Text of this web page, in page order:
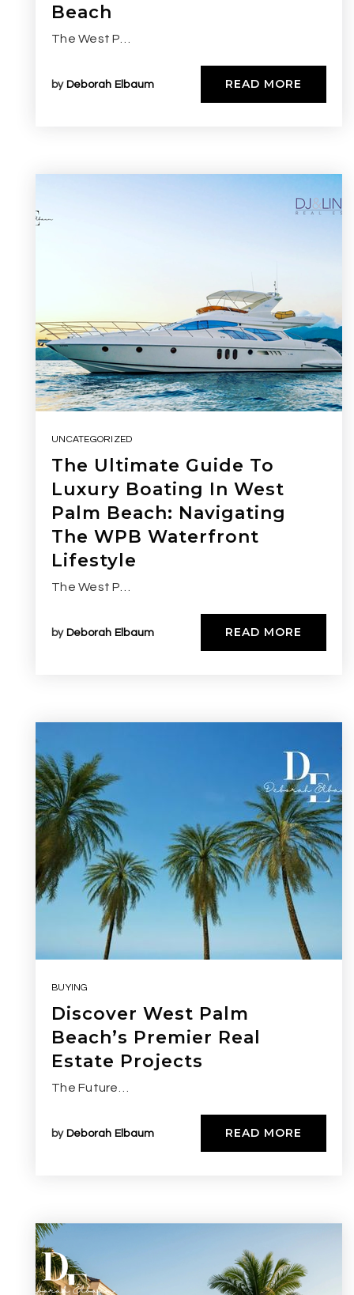
Beach
The West P…
by Deborah Elbaum READ MORE
UNCATEGORIZED
The Ultimate Guide To
Luxury Boating In West
Palm Beach: Navigating
The WPB Waterfront
Lifestyle
The West P…
by Deborah Elbaum READ MORE
BUYING
Discover West Palm
Beach’s Premier Real
Estate Projects
The Future…
by Deborah Elbaum READ MORE